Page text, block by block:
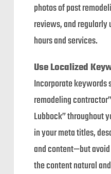
photos of past
reviews, and regularly
hours and services.
Use Localized
Incorporate keywords
remodeling
Lubbock” throughout
in your meta titles,
and content—but
the content natural